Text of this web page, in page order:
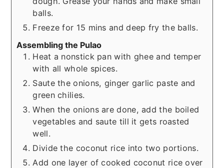
balls.
Freeze for 15 mins and deep fry the balls.
Assembling the Pulao
Heat a nonstick pan with ghee and temper
with all whole spices.
Saute the onions, ginger garlic paste and
green chilies.
When the onions are done, add the boiled
vegetables and saute till it gets roasted
well.
Divide the coconut rice into two portions.
Add one layer of cooked coconut rice over